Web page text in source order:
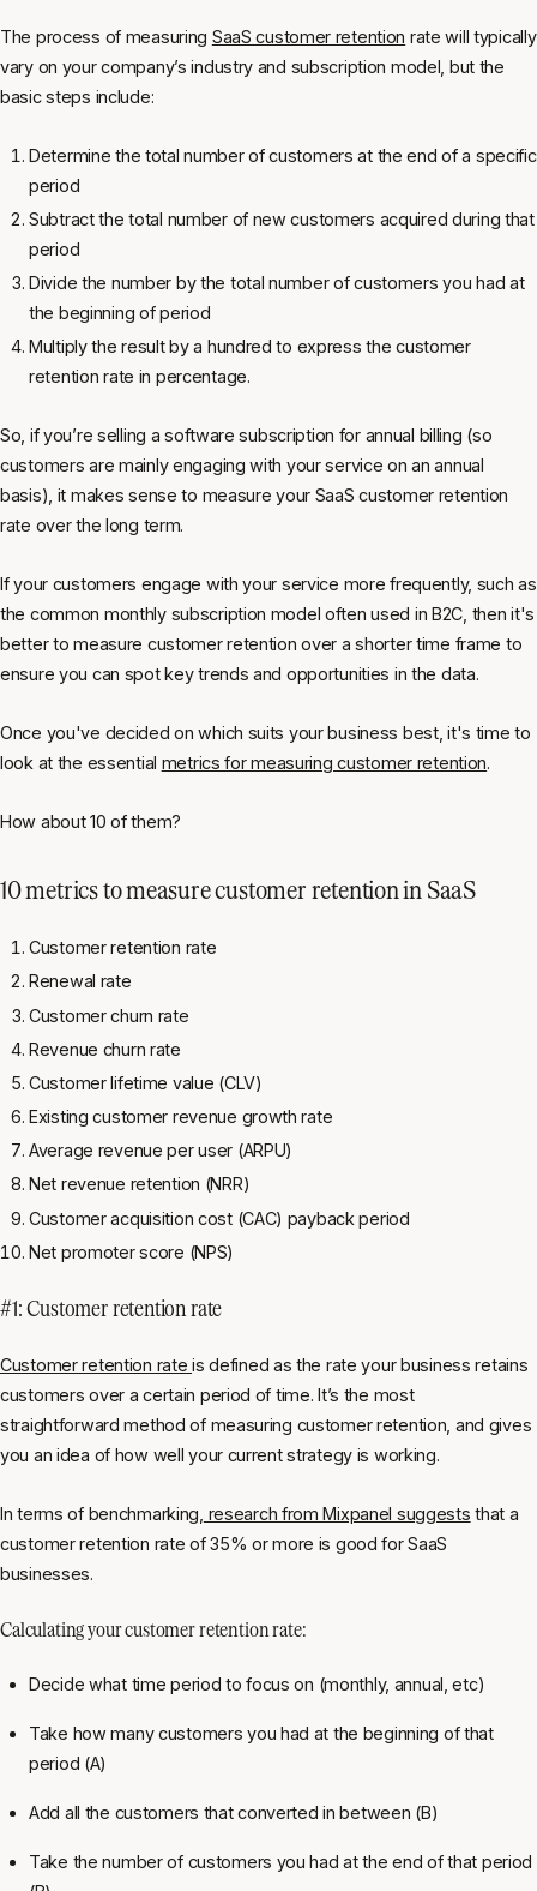
The process of measuring SaaS customer retention rate will typically
vary on your company’s industry and subscription model, but the
basic steps include:
Determine the total number of customers at the end of a specific
period
Subtract the total number of new customers acquired during that
period
Divide the number by the total number of customers you had at
the beginning of period
Multiply the result by a hundred to express the customer
retention rate in percentage.
So, if you’re selling a software subscription for annual billing (so
customers are mainly engaging with your service on an annual
basis), it makes sense to measure your SaaS customer retention
rate over the long term.
If your customers engage with your service more frequently, such as
the common monthly subscription model often used in B2C, then it's
better to measure customer retention over a shorter time frame to
ensure you can spot key trends and opportunities in the data.
Once you've decided on which suits your business best, it's time to
look at the essential metrics for measuring customer retention.
How about 10 of them?
10 metrics to measure customer retention in SaaS
Customer retention rate
Renewal rate
Customer churn rate
Revenue churn rate
Customer lifetime value (CLV)
Existing customer revenue growth rate
Average revenue per user (ARPU)
Net revenue retention (NRR)
Customer acquisition cost (CAC) payback period
Net promoter score (NPS)
#1: Customer retention rate
Customer retention rateis defined as the rate your business retains
customers over a certain period of time. It’s the most
straightforward method of measuring customer retention, and gives
you an idea of how well your current strategy is working.
In terms of benchmarking, research from Mixpanel suggests that a
customer retention rate of 35% or more is good for SaaS
businesses.
Calculating your customer retention rate:
Decide what time period to focus on (monthly, annual, etc)
Take how many customers you had at the beginning of that
period (A)
Add all the customers that converted in between (B)
Take the number of customers you had at the end of that period